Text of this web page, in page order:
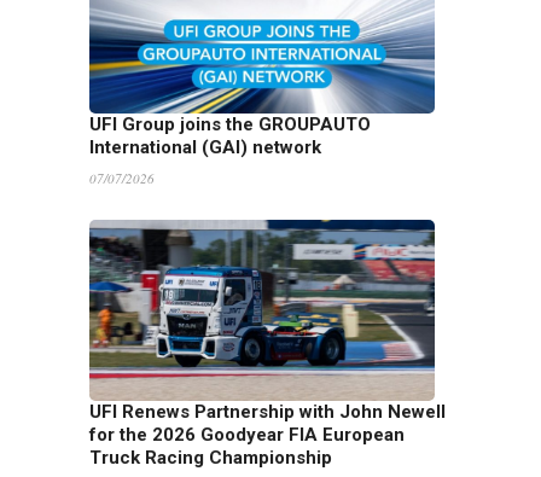
UFI Group joins the GROUPAUTO
International (GAI) network
07/07/2026
UFI Renews Partnership with John Newell
for the 2026 Goodyear FIA European
Truck Racing Championship